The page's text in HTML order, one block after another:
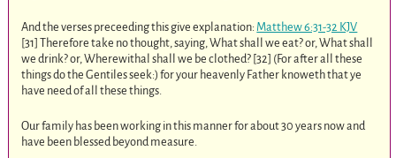
And the verses preceeding this give explanation:Matthew 6:31-32 KJV
[31] Therefore take no thought, saying, What shall we eat? or, What shall
we drink? or, Wherewithal shall we be clothed? [32] (For after all these
things do the Gentiles seek:) for your heavenly Father knoweth that ye
have need of all these things.
Our family has been working in this manner for about 30 years now and
have been blessed beyond measure.